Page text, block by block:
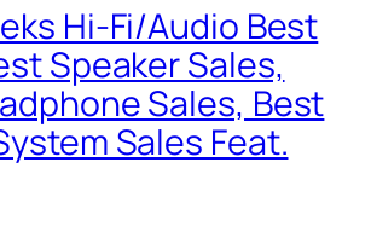
Hi-Fi/Audio Best
Speaker Sales,
Sales, Best
Sales Feat.